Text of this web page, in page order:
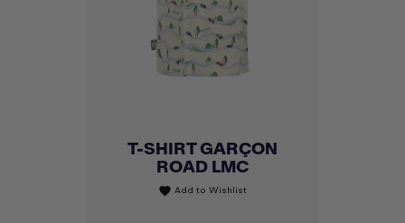
T-SHIRT GARÇON
ROAD LMC
favorite Add to Wishlist